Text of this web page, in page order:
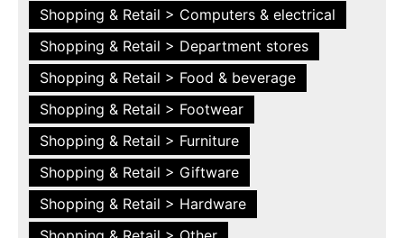
Shopping & Retail > Computers & electrical
Shopping & Retail > Department stores
Shopping & Retail > Food & beverage
Shopping & Retail > Footwear
Shopping & Retail > Furniture
Shopping & Retail > Giftware
Shopping & Retail > Hardware